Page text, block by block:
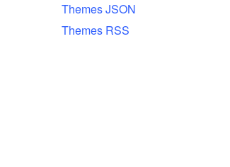
Themes JSON
Themes RSS